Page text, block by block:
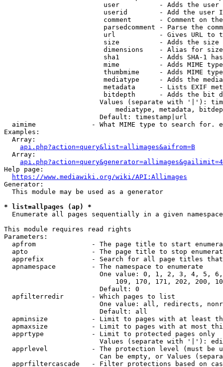
user          - Adds the
userid        - Add the user
comment       - Comment on
parsedcomment - Parse the
url           - Gives URL to
size          - Adds the
                         dimensions    - Alias for size
sha1          - Adds SHA-1
mime          - Adds MIME
thumbmime     - Adds MIME
mediatype     - Adds the
metadata      - Lists EXIF
bitdepth      - Adds the bit
Values (separate with '|'):
mediatype, metadata,
                        Default: timestamp|url
aimime              - What MIME type to search for.
Examples:
  Array:
api.php?action=query&list=allimages&aifrom=B
  Array:
Help page:
https://www.mediawiki.org/wiki/API:Allimages
Generator:
  This module may be used as a generator
* list=allpages (ap) *
  Enumerate all pages sequentially in a given namespace
This module requires read rights
Parameters:
apfrom              - The page title to start
apto                - The page title to stop
apprefix            - Search for all page titles
  apnamespace         - The namespace to enumerate
One value: 0, 1, 2, 3, 4, 5,
109, 170, 171, 202, 200,
                        Default: 0
  apfilterredir       - Which pages to list
One value: all, redirects,
                        Default: all
apminsize           - Limit to pages with at least
apmaxsize           - Limit to pages with at most
  apprtype            - Limit to protected pages only
Values (separate with '|'):
apprlevel           - The protection level (must be
Can be empty, or Values
apprfiltercascade   - Filter protections based on